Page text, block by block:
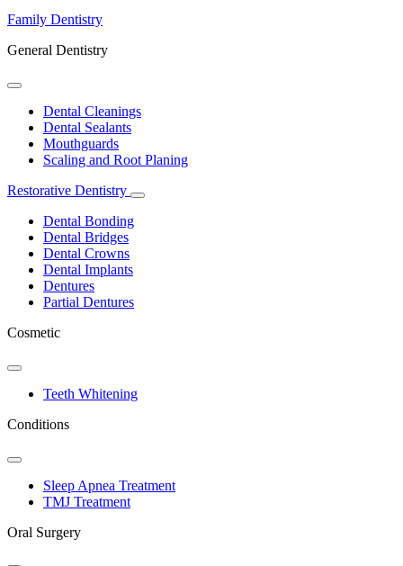
Family Dentistry
General Dentistry
Toggle
DropdownDental Cleanings
Dental Sealants
Mouthguards
Scaling and Root Planing
Restorative Dentistry
Toggle
Dental Bonding
Dental Bridges
Dental Crowns
Dental Implants
Dentures
Partial Dentures
Cosmetic
Toggle
DropdownTeeth Whitening
Conditions
Toggle
DropdownSleep Apnea Treatment
TMJ Treatment
Oral Surgery